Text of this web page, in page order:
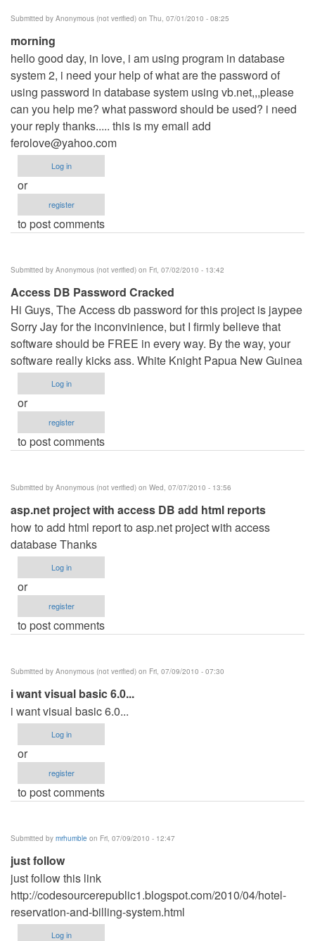
Submitted by Anonymous (not verified) on Thu, 07/01/2010 - 08:25
morning
hello good day, in love, i am using program in database
system 2, i need your help of what are the password of
using password in database system using vb.net,,,please
can you help me? what password should be used? i need
your reply thanks..... this is my email add
ferolove@yahoo.com
Log in
or
register
to post comments
Submitted by Anonymous (not verified) on Fri, 07/02/2010 - 13:42
Access DB Password Cracked
Hi Guys, The Access db password for this project is jaypee
Sorry Jay for the inconvinience, but I firmly believe that
software should be FREE in every way. By the way, your
software really kicks ass. White Knight Papua New Guinea
Log in
or
register
to post comments
Submitted by Anonymous (not verified) on Wed, 07/07/2010 - 13:56
asp.net project with access DB add html reports
how to add html report to asp.net project with access
database Thanks
Log in
or
register
to post comments
Submitted by Anonymous (not verified) on Fri, 07/09/2010 - 07:30
i want visual basic 6.0...
i want visual basic 6.0...
Log in
or
register
to post comments
Submitted by mrhumble on Fri, 07/09/2010 - 12:47
just follow
just follow this link
http://codesourcerepublic1.blogspot.com/2010/04/hotel-
reservation-and-billing-system.html
Log in